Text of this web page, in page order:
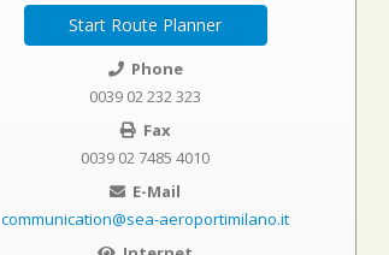
Start Route Planner
Phone
0039 02 232 323
Fax
0039 02 7485 4010
E-Mail
communication@sea-aeroportimilano.it